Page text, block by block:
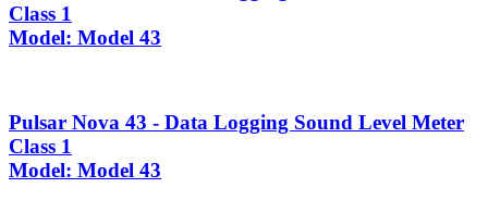
Class 1
Model: Model 43
Pulsar Nova 43 - Data Logging Sound Level Meter
Class 1
Model: Model 43